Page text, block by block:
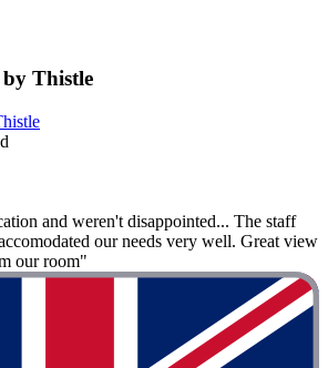
Thistle
and weren't disappointed... The staff
our needs very well. Great view
our room"